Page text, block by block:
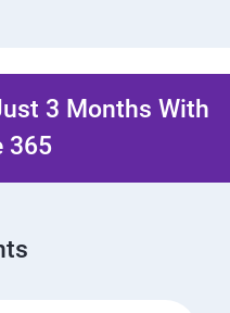
3 Months With
365